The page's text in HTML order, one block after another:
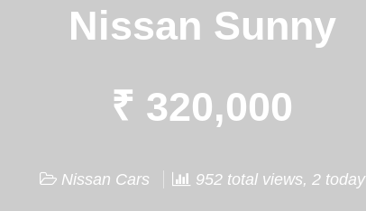
Nissan Sunny
₹ 320,000
Nissan Cars 952 total views, 2 today